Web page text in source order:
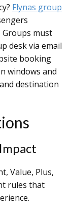
Flynas group
must
desk via email
booking
windows and
destination
Value, Plus,
rules that